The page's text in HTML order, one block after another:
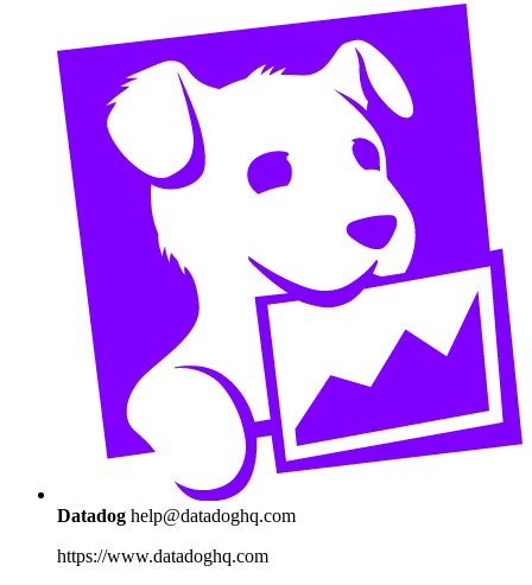
Datadog help@datadoghq.com
https://www.datadoghq.com